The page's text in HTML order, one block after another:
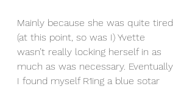
Mainly because she was quite tired
(at this point, so was I) Yvette
wasn’t really locking herself in as
much as was necessary. Eventually
I found myself R1ing a blue sotar